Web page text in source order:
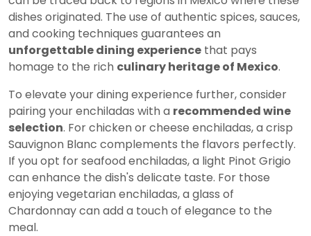
dishes originated. The use of authentic spices, sauces,
and cooking techniques guarantees an
unforgettable dining experience that pays
homage to the rich culinary heritage of Mexico.
To elevate your dining experience further, consider
pairing your enchiladas with a recommended wine
selection. For chicken or cheese enchiladas, a crisp
Sauvignon Blanc complements the flavors perfectly.
If you opt for seafood enchiladas, a light Pinot Grigio
can enhance the dish's delicate taste. For those
enjoying vegetarian enchiladas, a glass of
Chardonnay can add a touch of elegance to the
meal.